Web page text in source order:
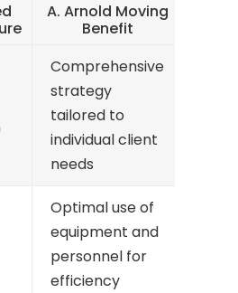
A. Arnold Moving
Benefit
Comprehensive
strategy
tailored to
individual client
needs
Optimal use of
equipment and
personnel for
efficiency